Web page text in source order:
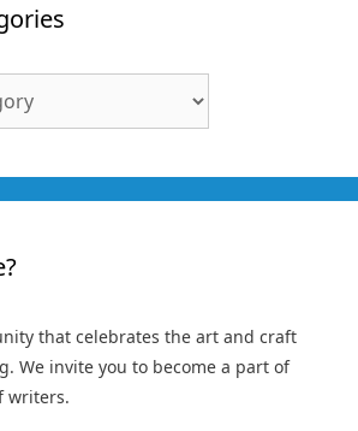
that celebrates the art and craft
We invite you to become a part of
writers.